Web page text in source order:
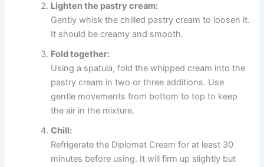
Lighten the pastry cream:
Gently whisk the chilled pastry cream to loosen it.
It should be creamy and smooth.
Fold together:
Using a spatula, fold the whipped cream into the
pastry cream in two or three additions. Use
gentle movements from bottom to top to keep
the air in the mixture.
Chill:
Refrigerate the Diplomat Cream for at least 30
minutes before using. It will firm up slightly but